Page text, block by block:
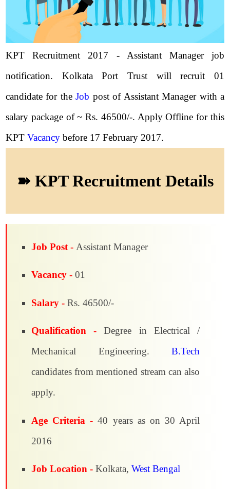
KPT Recruitment 2017 - Assistant Manager job
notification. Kolkata Port Trust will recruit 01
candidate for theJob post of Assistant Manager with a
salary package of ~ Rs. 46500/-. Apply Offline for this
KPT Vacancy before 17 February 2017.
➽ KPT Recruitment Details
Job Post - Assistant Manager
Vacancy - 01
Salary - Rs. 46500/-
Qualification -Degree in Electrical /
Mechanical Engineering. B.Tech
candidates from mentioned stream can also
apply.
Age Criteria -40 years as on 30 April
2016
Job Location - Kolkata, West Bengal